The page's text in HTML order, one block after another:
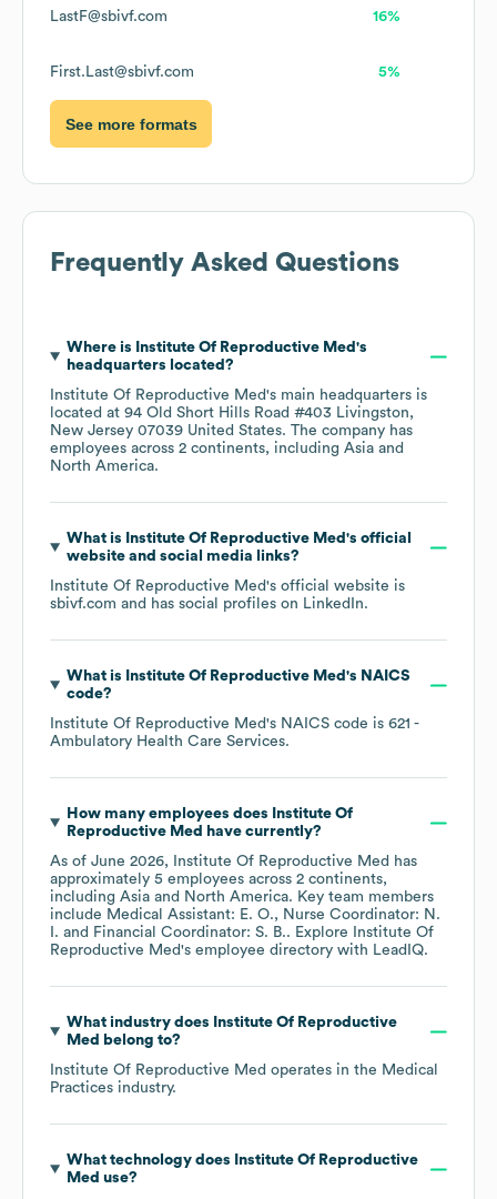
LastF@sbivf.com 16%
First.Last@sbivf.com 5%
See more formats
Frequently Asked Questions
Where is Institute Of Reproductive Med 's
headquarters located?
Institute Of Reproductive Med's main headquarters is
located at 94 Old Short Hills Road #403 Livingston,
New Jersey 07039 United States. The company has
employees across 2 continents, including Asia
North America.
What is Institute Of Reproductive Med 's official
website and social media links?
Institute Of Reproductive Med's official website is
sbivf.com and has social profiles on LinkedIn.
What is Institute Of Reproductive Med 's NAICS
code?
Institute Of Reproductive Med's NAICS code is 621 -
Ambulatory Health Care Services.
How many employees does
Institute Of
Reproductive Med
have currently?
As of June 2026, Institute Of Reproductive Med has
approximately 5 employees across 2 continents,
including Asia North America. Key team members
include Medical Assistant: E. O.
Nurse Coordinator: N.
I.
Financial Coordinator: S. B.. Explore
Institute Of
Reproductive Med's employee directory with LeadIQ.
What industry does
Institute Of Reproductive
Med
belong to?
Institute Of Reproductive Med operates in the Medical
Practices industry.
What technology does
Institute Of Reproductive
Med use?